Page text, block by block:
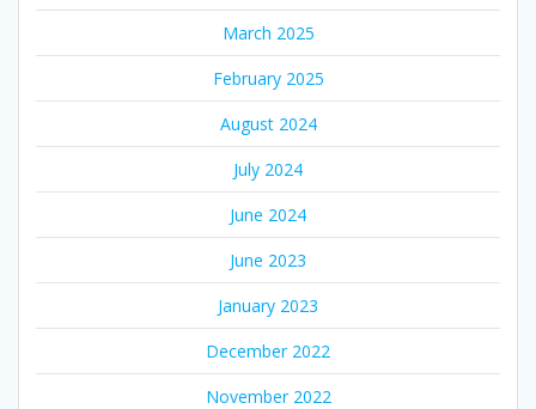
March 2025
February 2025
August 2024
July 2024
June 2024
June 2023
January 2023
December 2022
November 2022